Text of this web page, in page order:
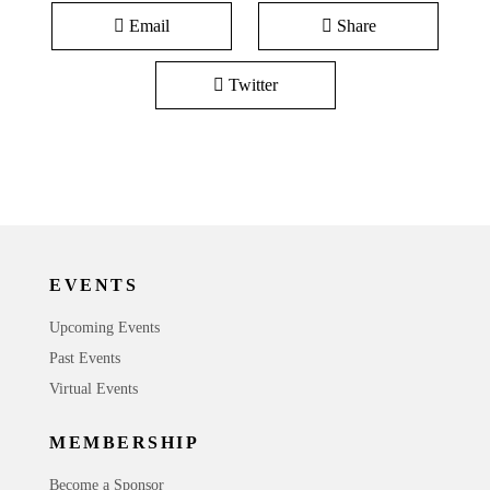
Email Share
Twitter
EVENTS
Upcoming Events
Past Events
Virtual Events
MEMBERSHIP
Become a Sponsor